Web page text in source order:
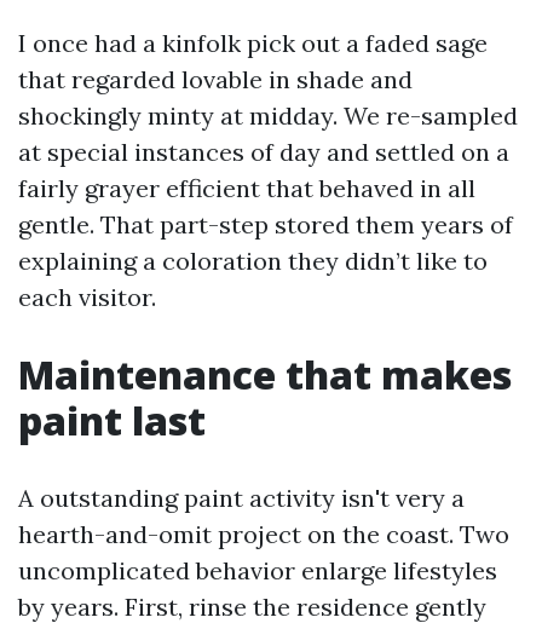
I once had a kinfolk pick out a faded sage
that regarded lovable in shade and
shockingly minty at midday. We re-sampled
at special instances of day and settled on a
fairly grayer efficient that behaved in all
gentle. That part-step stored them years of
explaining a coloration they didn’t like to
each visitor.
Maintenance that makes
paint last
A outstanding paint activity isn't very a
hearth-and-omit project on the coast. Two
uncomplicated behavior enlarge lifestyles
by years. First, rinse the residence gently